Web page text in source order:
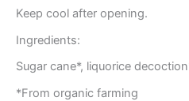
Keep cool after opening.
Ingredients:
Sugar cane*, liquorice
*From organic farming